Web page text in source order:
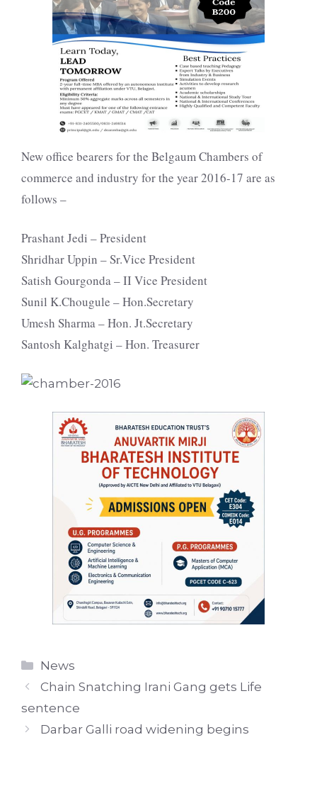
New office bearers for the Belgaum Chambers of
commerce and industry for the year 2016-17 are as
follows –
Prashant Jedi – President
Shridhar Uppin – Sr.Vice President
Satish Gourgonda – II Vice President
Sunil K.Chougule – Hon.Secretary
Umesh Sharma – Hon. Jt.Secretary
Santosh Kalghatgi – Hon. Treasurer
Categories
News
Chain Snatching Irani Gang gets Life
sentence
Darbar Galli road widening begins